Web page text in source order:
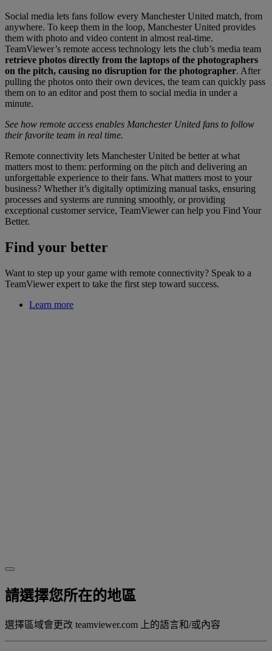
Social media lets fans follow every Manchester United match, from
anywhere. To keep them in the loop, Manchester United provides
them with photo and video content in almost real-time.
TeamViewer’s remote access technology lets the club’s media team
retrieve photos directly from the laptops of the photographers
on the pitch, causing no disruption for the photographer. After
pulling the photos onto their own devices, the team can quickly pass
them on to an editor and post them to social media in under a
minute.
See how remote access enables Manchester United fans to follow
their favorite team in real time.
Remote connectivity lets Manchester United be better at what
matters most to them: performing on the pitch and delivering an
unforgettable experience to their fans. What matters most to your
business? Whether it’s digitally optimizing manual tasks, ensuring
processes and systems are running smoothly, or providing
exceptional customer service, TeamViewer can help you Find Your
Better.
Find your better
Want to step up your game with remote connectivity? Speak to a
TeamViewer expert to take the first step toward success.
Learn more
請選擇您所在的地區
選擇區域會更改 teamviewer.com 上的語言和/或內容